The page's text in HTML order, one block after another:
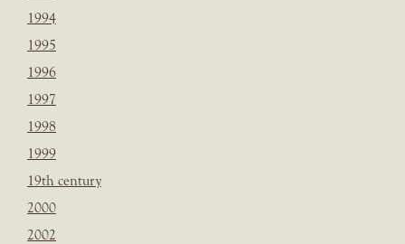
1994
1995
1996
1997
1998
1999
19th century
2000
2002